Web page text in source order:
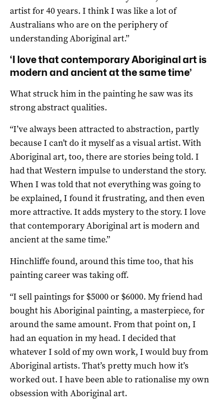
artist for 40 years. I think I was like a lot of
Australians who are on the periphery of
understanding Aboriginal art.”
‘I love that contemporary Aboriginal art is
modern and ancient at the same time’
What struck him in the painting he saw was its
strong abstract qualities.
“I’ve always been attracted to abstraction, partly
because I can’t do it myself as a visual artist. With
Aboriginal art, too, there are stories being told. I
had that Western impulse to understand the story.
When I was told that not everything was going to
be explained, I found it frustrating, and then even
more attractive. It adds mystery to the story. I love
that contemporary Aboriginal art is modern and
ancient at the same time.”
Hinchliffe found, around this time too, that his
painting career was taking off.
“I sell paintings for $5000 or $6000. My friend had
bought his Aboriginal painting, a masterpiece, for
around the same amount. From that point on, I
had an equation in my head. I decided that
whatever I sold of my own work, I would buy from
Aboriginal artists. That’s pretty much how it’s
worked out. I have been able to rationalise my own
obsession with Aboriginal art.